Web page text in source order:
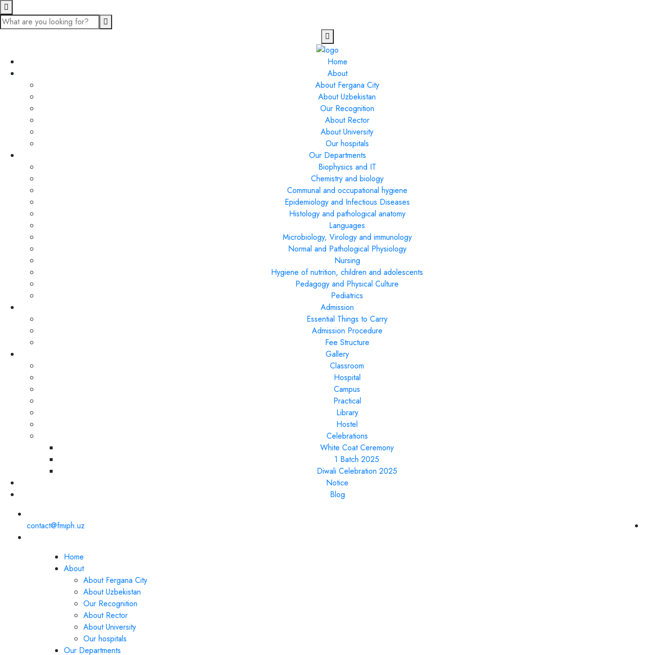
Home
About
About Fergana City
About Uzbekistan
Our Recognition
About Rector
About University
Our hospitals
Our Departments
Biophysics and IT
Chemistry and biology
Communal and occupational hygiene
Epidemiology and Infectious Diseases
Histology and pathological anatomy
Languages
Microbiology, Virology and immunology
Normal and Pathological Physiology
Nursing
Hygiene of nutrition, children and adolescents
Pedagogy and Physical Culture
Pediatrics
Admission
Essential Things to Carry
Admission Procedure
Fee Structure
Gallery
Classroom
Hospital
Campus
Practical
Library
Hostel
Celebrations
White Coat Ceremony
1 Batch 2025
Diwali Celebration 2025
Notice
Blog
contact@fmiph.uz
Home
About
About Fergana City
About Uzbekistan
Our Recognition
About Rector
About University
Our hospitals
Our Departments